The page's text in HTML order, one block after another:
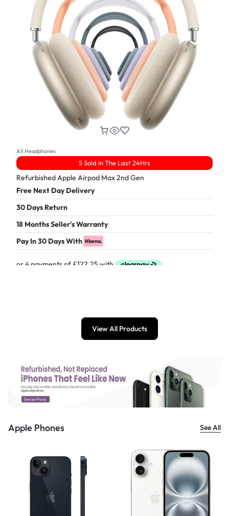
All Headphones
5 Sold In The Last 24Hrs
Refurbished Apple Airpod Max 2nd Gen
Free Next Day Delivery
30 Days Return
18 Months Seller's Warranty
Pay In 30 Days With
View All Products
Apple Phones See All